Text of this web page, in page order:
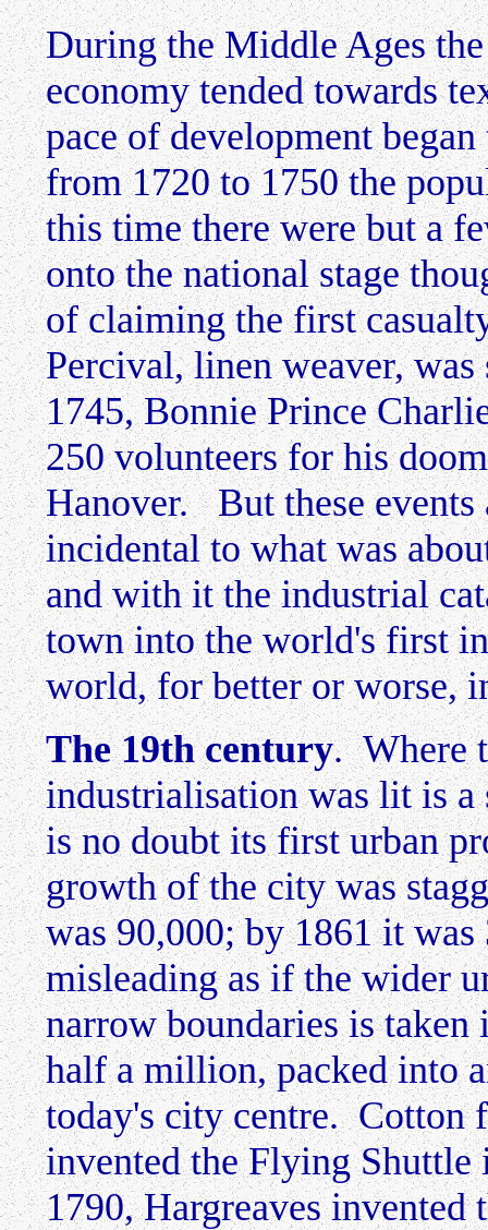
During the Middle Ages
economy tended towards
pace of development
from 1720 to 1750 the
this time there were but a
onto the national stage
of claiming the first
Percival, linen weaver,
1745, Bonnie Prince
250 volunteers for his
Hanover. But these events
incidental to what was
and with it the industrial
town into the world's first
world, for better or worse,
The 19th century. Where
industrialisation was lit is a
is no doubt its first urban
growth of the city was
was 90,000; by 1861 it
misleading as if the wider
narrow boundaries is
half a million, packed into
today's city centre. Cotton
invented the Flying Shuttle
1790, Hargreaves